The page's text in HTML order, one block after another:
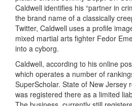
Caldwell identifies his “partner in
the brand name of a classically
Twitter, Caldwell uses a profile
mixed martial arts fighter Fedor
into a cyborg.
Caldwell, according to his online
which operates a number of
SuperScholar. State of New Jersey
was registered there as a limited